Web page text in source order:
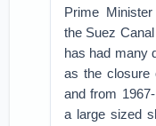
Prime
the Suez
has had many
as the closure
and from
a large sized